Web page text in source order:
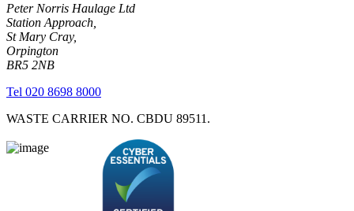
Peter Norris Haulage Ltd
Station Approach,
St Mary Cray,
Orpington
BR5 2NB
Tel 020 8698 8000
WASTE CARRIER NO. CBDU 89511.